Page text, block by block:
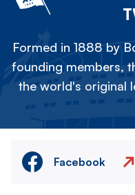
Formed in 1888 by
founding members,
the world's original
Facebook